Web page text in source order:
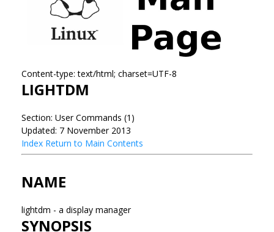
Content-type: text/html; charset=UTF-8
LIGHTDM
Section: User Commands (1)
Updated: 7 November 2013
Index Return to Main Contents
NAME
lightdm - a display manager
SYNOPSIS